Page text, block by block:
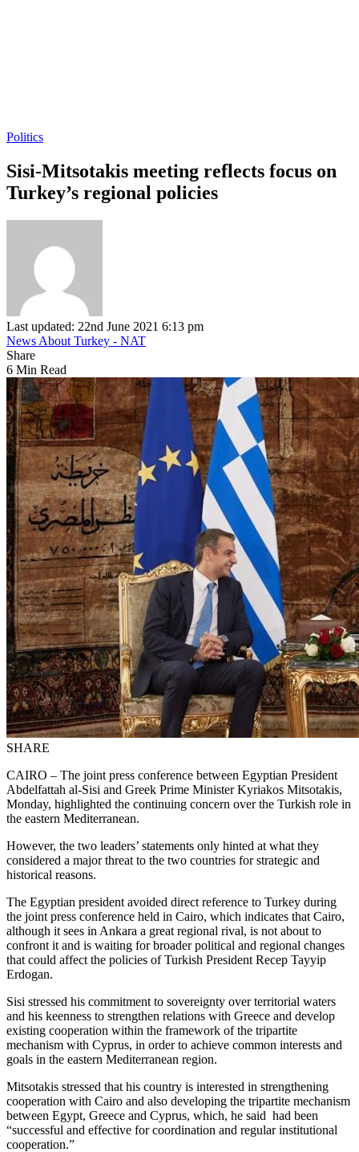
Politics
Sisi-Mitsotakis meeting reflects focus on
Turkey’s regional policies
Last updated: 22nd June 2021 6:13 pm
News About Turkey - NAT
Share
6 Min Read
SHARE
CAIRO – The joint press conference between Egyptian President
Abdelfattah al-Sisi and Greek Prime Minister Kyriakos Mitsotakis,
Monday, highlighted the continuing concern over the Turkish role in
the eastern Mediterranean.
However, the two leaders’ statements only hinted at what they
considered a major threat to the two countries for strategic and
historical reasons.
The Egyptian president avoided direct reference to Turkey during
the joint press conference held in Cairo, which indicates that Cairo,
although it sees in Ankara a great regional rival, is not about to
confront it and is waiting for broader political and regional changes
that could affect the policies of Turkish President Recep Tayyip
Erdogan.
Sisi stressed his commitment to sovereignty over territorial waters
and his keenness to strengthen relations with Greece and develop
existing cooperation within the framework of the tripartite
mechanism with Cyprus, in order to achieve common interests and
goals in the eastern Mediterranean region.
Mitsotakis stressed that his country is interested in strengthening
cooperation with Cairo and also developing the tripartite mechanism
between Egypt, Greece and Cyprus, which, he said had been
“successful and effective for coordination and regular institutional
cooperation.”